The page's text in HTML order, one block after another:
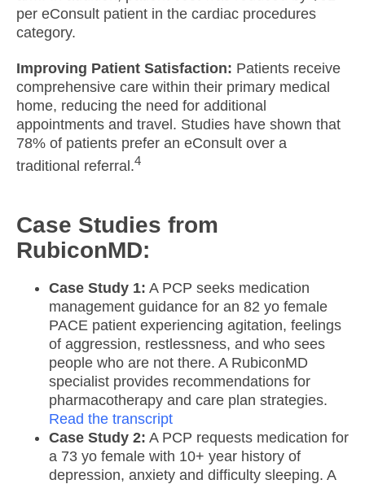
per eConsult patient in the cardiac procedures
category.
Improving Patient Satisfaction: Patients receive
comprehensive care within their primary medical
home, reducing the need for additional
appointments and travel.​ Studies have shown that
78% of patients prefer an eConsult over a
traditional referral.4
Case Studies from
RubiconMD:
Case Study 1: A PCP seeks medication
management guidance for an 82 yo female
PACE patient experiencing agitation, feelings
of aggression, restlessness, and who sees
people who are not there. A RubiconMD
specialist provides recommendations for
pharmacotherapy and care plan strategies.
Read the transcript
Case Study 2: A PCP requests medication for
a 73 yo female with 10+ year history of
depression, anxiety and difficulty sleeping. A